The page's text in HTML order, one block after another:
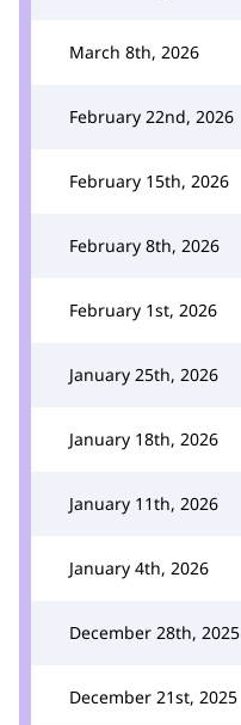
March 8th, 2026
February 22nd, 2026
February 15th, 2026
February 8th, 2026
February 1st, 2026
January 25th, 2026
January 18th, 2026
January 11th, 2026
January 4th, 2026
December 28th, 2025
December 21st, 2025